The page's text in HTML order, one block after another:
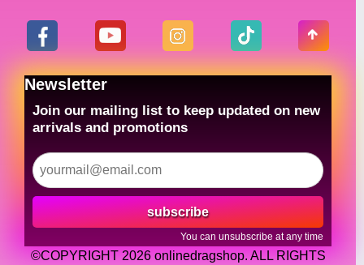
Newsletter
Join our mailing list to keep updated on new
arrivals and promotions
subscribe
You can unsubscribe at any time
©COPYRIGHT 2026 onlinedragshop. ALL RIGHTS